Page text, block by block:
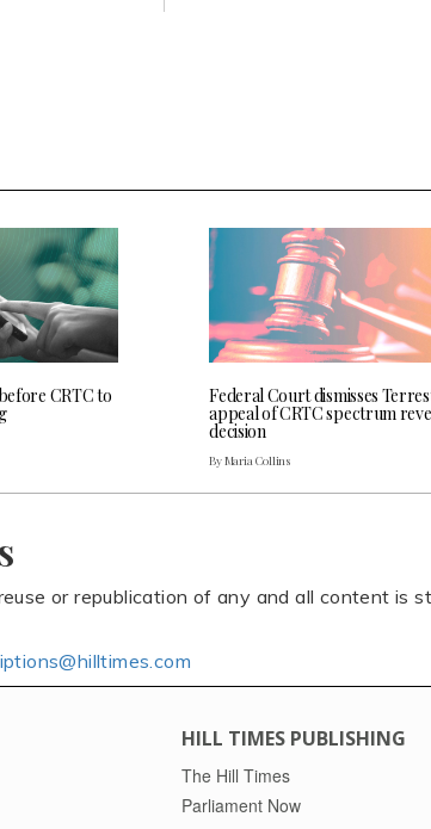
CRTC to Federal Court dismisses
appeal of CRTC spectrum
decision
By Maria Collins
or republication of any and all content is
HILL TIMES PUBLISHING
The Hill Times
Parliament Now